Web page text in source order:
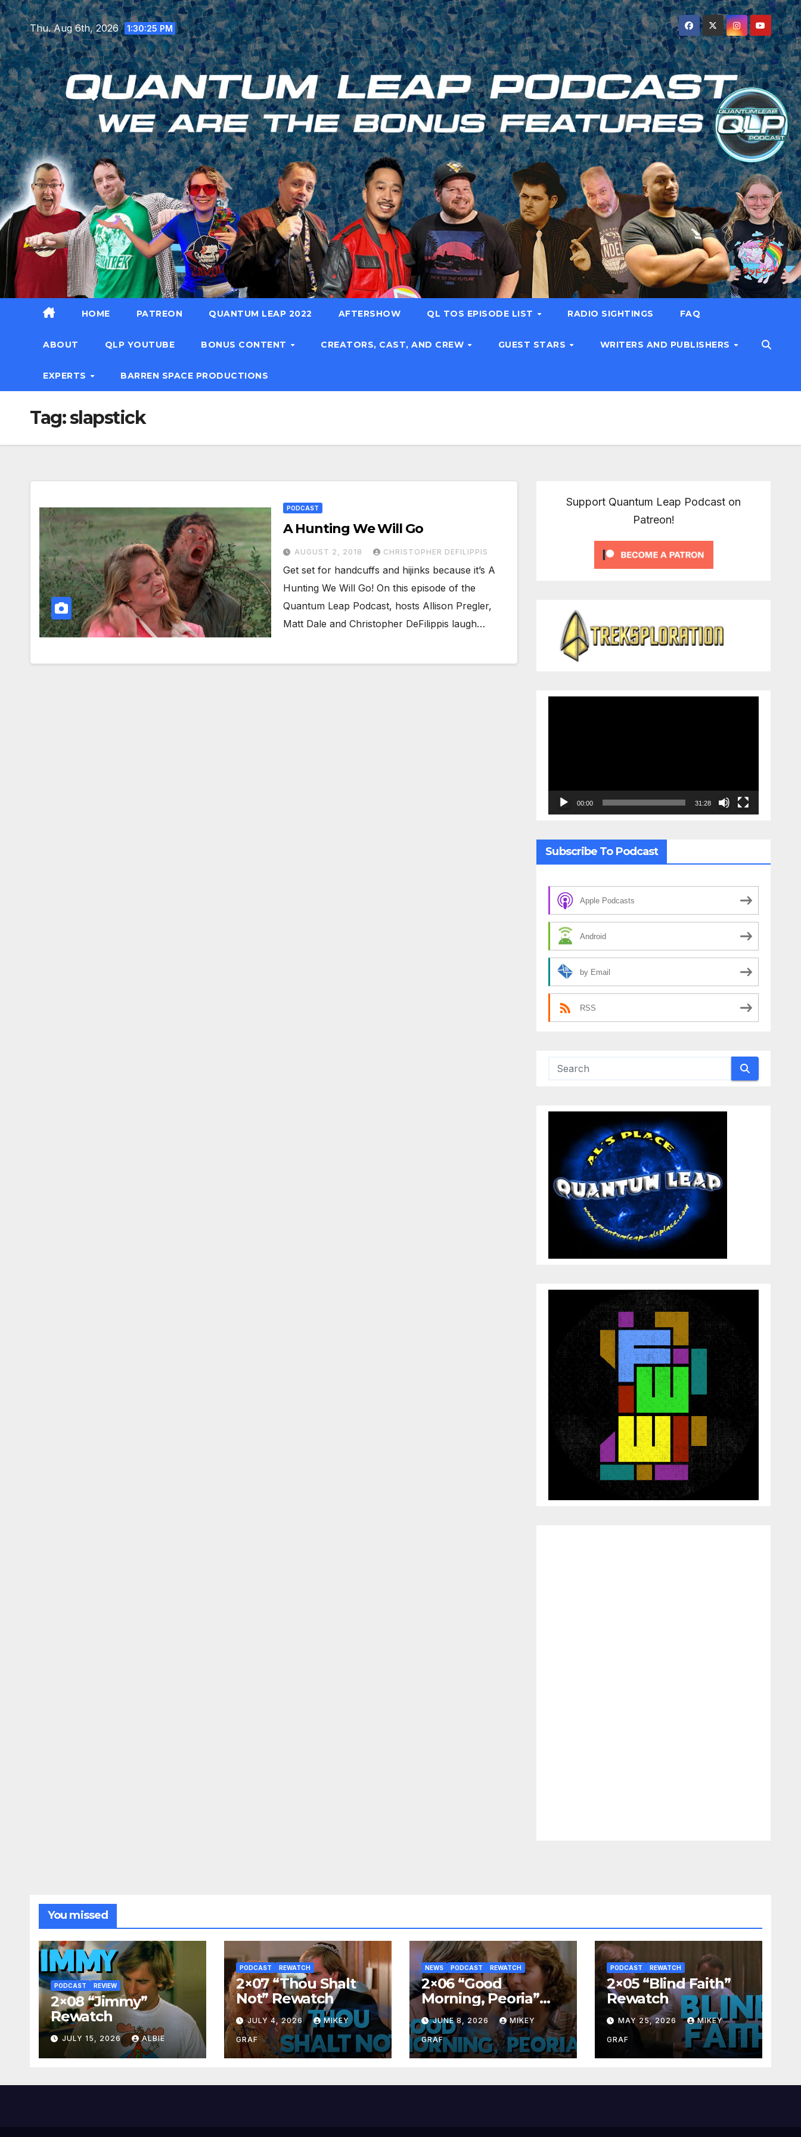
Skip
to
content
Thu. Aug 6th, 2026 1:30:26 PM
HOME PATREON QUANTUM LEAP 2022 AFTERSHOW QL TOS EPISODE LIST RADIO SIGHTINGS FAQ
ABOUT QLP YOUTUBE BONUS CONTENT CREATORS, CAST, AND CREW GUEST STARS WRITERS AND PUBLISHERS
EXPERTS BARREN SPACE PRODUCTIONS
Tag:slapstick
PODCAST
A Hunting We Will Go
AUGUST 2, 2018 CHRISTOPHER DEFILIPPIS
Get set for handcuffs and hijinks because it’s A
Hunting We Will Go! On this episode of the
Quantum Leap Podcast, hosts Allison Pregler,
Matt Dale and Christopher DeFilippis laugh…
Support Quantum Leap Podcast on
Patreon!
00:00 31:28
Subscribe To Podcast
Apple Podcasts
Android
by Email
RSS
You missed
PODCAST REVIEW
2×08 “Jimmy”
Rewatch
JULY 15, 2026 ALBIE
PODCAST REWATCH
2×07 “Thou Shalt
Not” Rewatch
JULY 4, 2026 MIKEY
GRAF
NEWS PODCAST REWATCH
2×06 “Good
Morning, Peoria”
Rewatch
JUNE 8, 2026 MIKEY
GRAF
PODCAST REWATCH
2×05 “Blind Faith”
Rewatch
MAY 25, 2026 MIKEY
GRAF